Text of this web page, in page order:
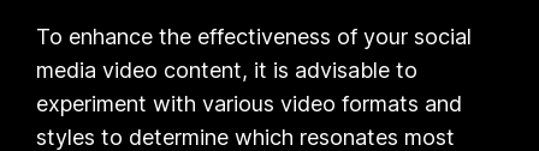
To enhance the effectiveness of your social
media video content, it is advisable to
experiment with various video formats and
styles to determine which resonates most